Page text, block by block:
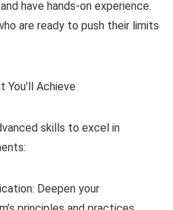
have hands-on experience.
are ready to push their limits
You’ll Achieve
skills to excel in
Deepen your